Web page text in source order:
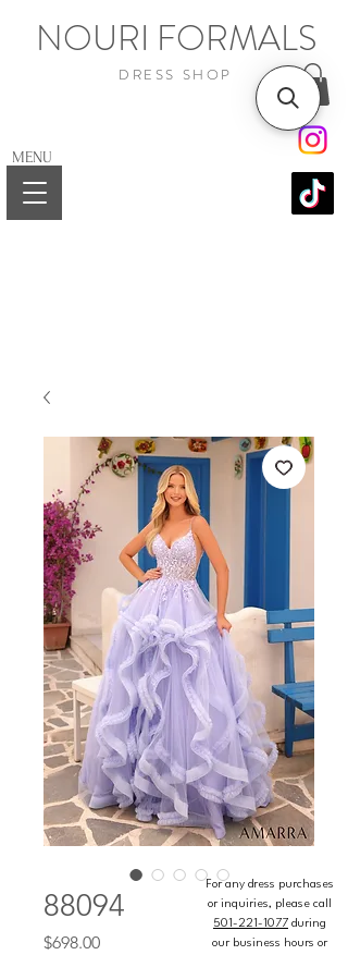
NOURI FORMALS
DRESS SHOP
MENU
88094
$698.00Price
For any dress purchases
or inquiries, please call
501-221-1077 during
our business hours or